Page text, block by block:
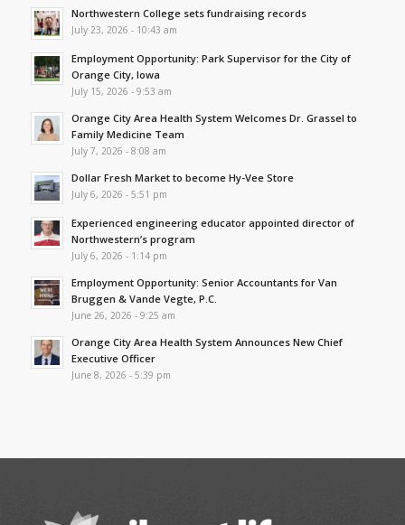
Northwestern College sets fundraising records
July 23, 2026 - 10:43 am
Employment Opportunity: Park Supervisor for the City of
Orange City, Iowa
July 15, 2026 - 9:53 am
Orange City Area Health System Welcomes Dr. Grassel to
Family Medicine Team
July 7, 2026 - 8:08 am
Dollar Fresh Market to become Hy-Vee Store
July 6, 2026 - 5:51 pm
Experienced engineering educator appointed director of
Northwestern’s program
July 6, 2026 - 1:14 pm
Employment Opportunity: Senior Accountants for Van
Bruggen & Vande Vegte, P.C.
June 26, 2026 - 9:25 am
Orange City Area Health System Announces New Chief
Executive Officer
June 8, 2026 - 5:39 pm